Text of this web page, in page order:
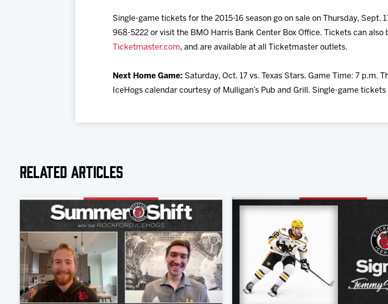
Single-game tickets for the 2015-16 season go on sale on Thursday, Sept.
968-5222 or visit the BMO Harris Bank Center Box Office. Tickets can also
Ticketmaster.com, and are available at all Ticketmaster outlets.
Next Home Game: Saturday, Oct. 17 vs. Texas Stars. Game Time: 7 p.m.
IceHogs calendar courtesy of Mulligan’s Pub and Grill. Single-game tickets
Related Articles